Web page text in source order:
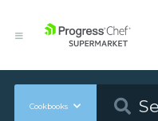
Cookbooks